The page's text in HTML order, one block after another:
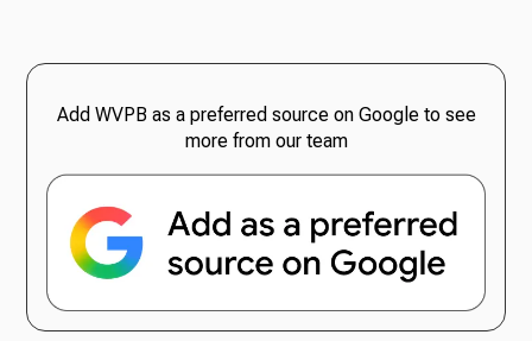
Add WVPB as a preferred source on Google to see
more from our team